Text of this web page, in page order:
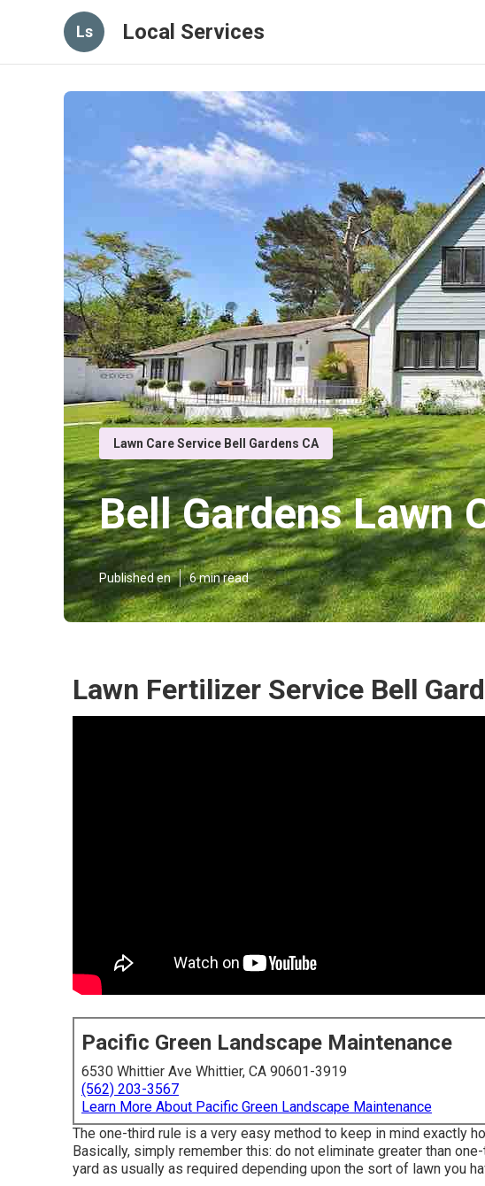
Ls Local Services
Lawn Care Service Bell Gardens CA
Bell Gardens Lawn
Published en 6 min read
Lawn Fertilizer Service Bell
Pacific Green Landscape Maintenance
6530 Whittier Ave Whittier, CA 90601-3919
(562) 203-3567
Learn More About Pacific Green Landscape Maintenance
The one-third rule is a very easy method to keep in mind exactly
Basically, simply remember this: do not eliminate greater than
yard as usually as required depending upon the sort of lawn you